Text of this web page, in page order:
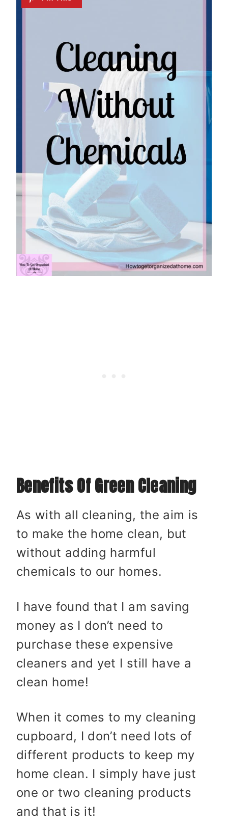
Benefits Of Green Cleaning
As with all cleaning, the aim is
to make the home clean, but
without adding harmful
chemicals to our homes.
I have found that I am saving
money as I don’t need to
purchase these expensive
cleaners and yet I still have a
clean home!
When it comes to my cleaning
cupboard, I don’t need lots of
different products to keep my
home clean. I simply have just
one or two cleaning products
and that is it!